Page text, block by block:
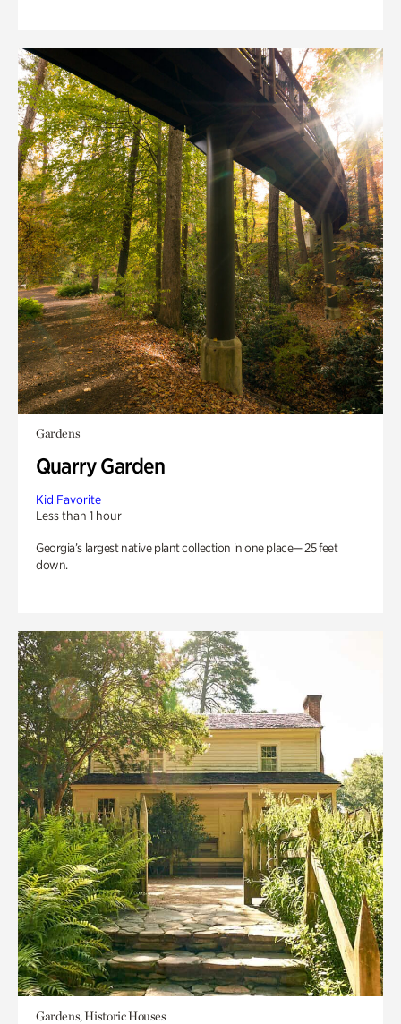
Gardens
Quarry Garden
Kid Favorite
Less than 1 hour
Georgia’s largest native plant collection in one place— 25 feet
down.
Gardens, Historic Houses